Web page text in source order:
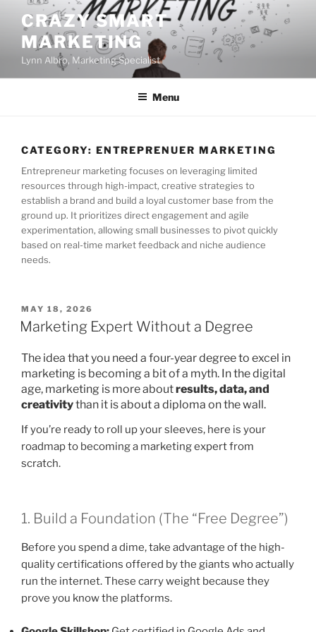
content
CRAZY SMART
MARKETING
Lynn Albro, Marketing Specialist
Menu
CATEGORY: ENTREPRENUER MARKETING
Entrepreneur marketing focuses on leveraging limited
resources through high-impact, creative strategies to
establish a brand and build a loyal customer base from the
ground up. It prioritizes direct engagement and agile
experimentation, allowing small businesses to pivot quickly
based on real-time market feedback and niche audience
needs.
POSTED
ON
MAY 18, 2026
Marketing Expert Without a Degree
The idea that you need a four-year degree to excel in
marketing is becoming a bit of a myth. In the digital
age, marketing is more aboutresults, data, and
creativitythan it is about a diploma on the wall.
If you’re ready to roll up your sleeves, here is your
roadmap to becoming a marketing expert from
scratch.
1. Build a Foundation (The “Free Degree”)
Before you spend a dime, take advantage of the high-
quality certifications offered by the giants who actually
run the internet. These carry weight because they
prove you know the platforms.